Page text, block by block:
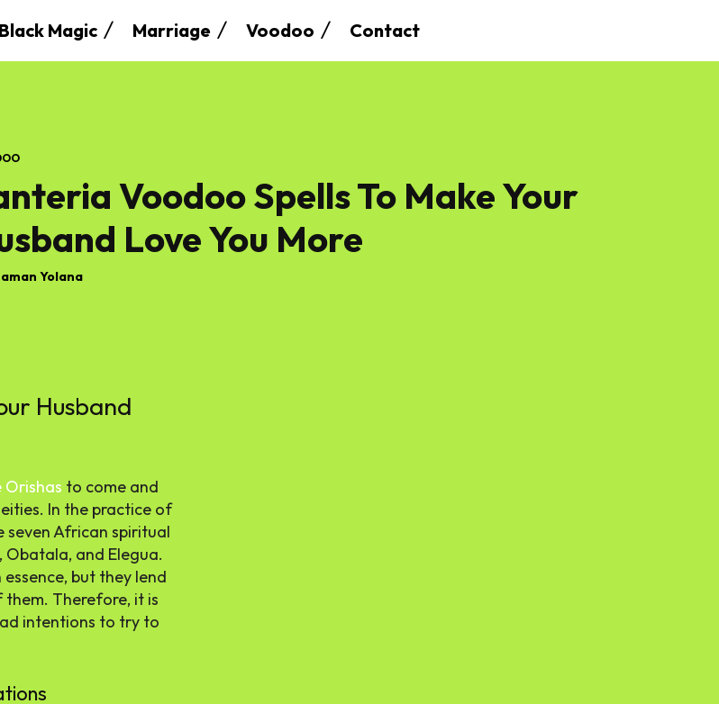
Black Magic Marriage Voodoo Contact
Voodoo Spells To Make Your
Love You More
Yolana
Husband
to come and
In the practice of
seven African spiritual
Obatala, and Elegua.
but they lend
Therefore, it is
intentions to try to